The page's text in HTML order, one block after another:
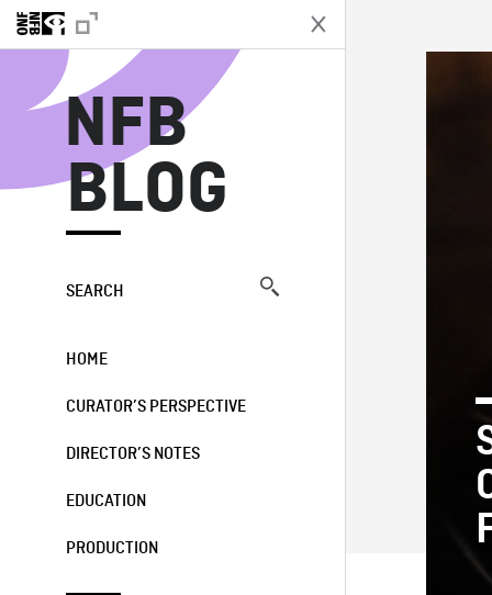
NFB
BLOG
SEARCH
HOME
CURATOR’S PERSPECTIVE
DIRECTOR’S NOTES
EDUCATION
PRODUCTION